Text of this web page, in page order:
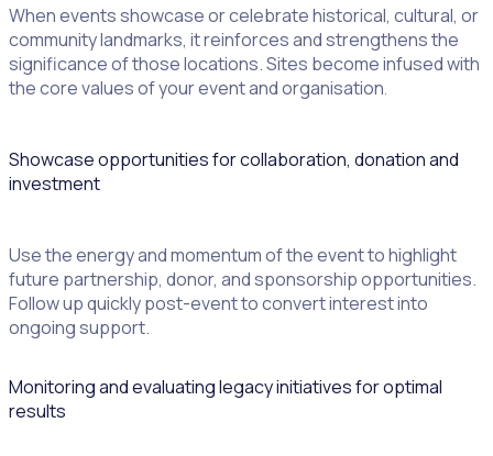
When events showcase or celebrate historical, cultural, or
community landmarks, it reinforces and strengthens the
significance of those locations. Sites become infused with
the core values of your event and organisation.
Showcase opportunities for collaboration, donation and
investment
Use the energy and momentum of the event to highlight
future partnership, donor, and sponsorship opportunities.
Follow up quickly post-event to convert interest into
ongoing support.
Monitoring and evaluating legacy initiatives for optimal
results